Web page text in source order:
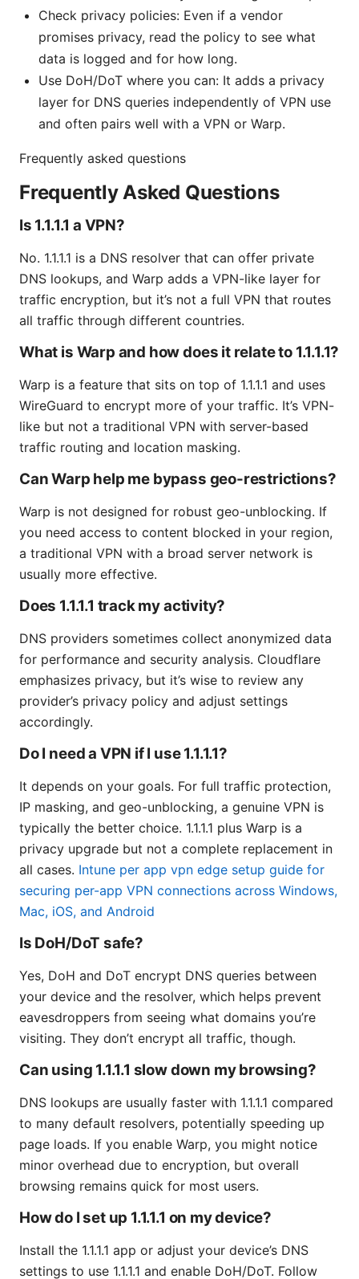
Check privacy policies: Even if a vendor
promises privacy, read the policy to see what
data is logged and for how long.
Use DoH/DoT where you can: It adds a privacy
layer for DNS queries independently of VPN use
and often pairs well with a VPN or Warp.
Frequently asked questions
Frequently Asked Questions
Is 1.1.1.1 a VPN?
No. 1.1.1.1 is a DNS resolver that can offer private
DNS lookups, and Warp adds a VPN-like layer for
traffic encryption, but it’s not a full VPN that routes
all traffic through different countries.
What is Warp and how does it relate to 1.1.1.1?
Warp is a feature that sits on top of 1.1.1.1 and uses
WireGuard to encrypt more of your traffic. It’s VPN-
like but not a traditional VPN with server-based
traffic routing and location masking.
Can Warp help me bypass geo-restrictions?
Warp is not designed for robust geo-unblocking. If
you need access to content blocked in your region,
a traditional VPN with a broad server network is
usually more effective.
Does 1.1.1.1 track my activity?
DNS providers sometimes collect anonymized data
for performance and security analysis. Cloudflare
emphasizes privacy, but it’s wise to review any
provider’s privacy policy and adjust settings
accordingly.
Do I need a VPN if I use 1.1.1.1?
It depends on your goals. For full traffic protection,
IP masking, and geo-unblocking, a genuine VPN is
typically the better choice. 1.1.1.1 plus Warp is a
privacy upgrade but not a complete replacement in
all cases. Intune per app vpn edge setup guide for
securing per-app VPN connections across Windows,
Mac, iOS, and Android
Is DoH/DoT safe?
Yes, DoH and DoT encrypt DNS queries between
your device and the resolver, which helps prevent
eavesdroppers from seeing what domains you’re
visiting. They don’t encrypt all traffic, though.
Can using 1.1.1.1 slow down my browsing?
DNS lookups are usually faster with 1.1.1.1 compared
to many default resolvers, potentially speeding up
page loads. If you enable Warp, you might notice
minor overhead due to encryption, but overall
browsing remains quick for most users.
How do I set up 1.1.1.1 on my device?
Install the 1.1.1.1 app or adjust your device’s DNS
settings to use 1.1.1.1 and enable DoH/DoT. Follow